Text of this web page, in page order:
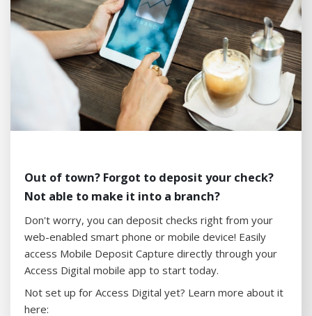
Out of town? Forgot to deposit your check?
Not able to make it into a branch?
Don't worry, you can deposit checks right from your
web-enabled smart phone or mobile device! Easily
access Mobile Deposit Capture directly through your
Access Digital mobile app to start today.
Not set up for Access Digital yet? Learn more about it
here: